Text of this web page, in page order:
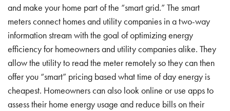
and make your home part of the “smart grid.” The smart
meters connect homes and utility companies in a two-way
information stream with the goal of optimizing energy
efficiency for homeowners and utility companies alike. They
allow the utility to read the meter remotely so they can then
offer you “smart” pricing based what time of day energy is
cheapest. Homeowners can also look online or use apps to
assess their home energy usage and reduce bills on their